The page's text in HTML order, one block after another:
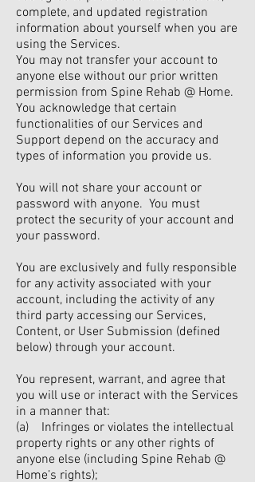
complete, and updated registration
information about yourself when you are
using the Services.
You may not transfer your account to
anyone else without our prior written
permission from Spine Rehab @ Home.
You acknowledge that certain
functionalities of our Services and
Support depend on the accuracy and
types of information you provide us.
You will not share your account or
password with anyone. You must
protect the security of your account and
your password.
You are exclusively and fully responsible
for any activity associated with your
account, including the activity of any
third party accessing our Services,
Content, or User Submission (defined
below) through your account.
You represent, warrant, and agree that
you will use or interact with the Services
in a manner that:
(a) Infringes or violates the intellectual
property rights or any other rights of
anyone else (including Spine Rehab @
Home’s rights);